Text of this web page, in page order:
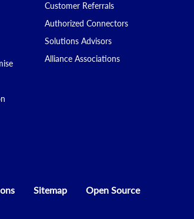
Customer Referrals
Authorized Connectors
Solutions Advisors
Alliance Associations
Sitemap
Open Source